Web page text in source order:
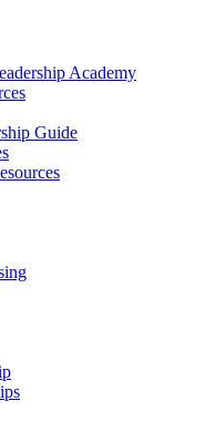
Academy
Guide